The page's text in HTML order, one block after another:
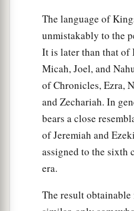
that on the day you go
you shall surely die’?
word I have heardis
Why then have you
and the
The king said
as your heart
that you did to my
Lordwill
head.
The language of
unmistakably to the
It is later than that of
Micah, Joel, and
of Chronicles, Ezra,
and Zechariah. In
bears a close
of Jeremiah and
assigned to the sixth
era.
The result